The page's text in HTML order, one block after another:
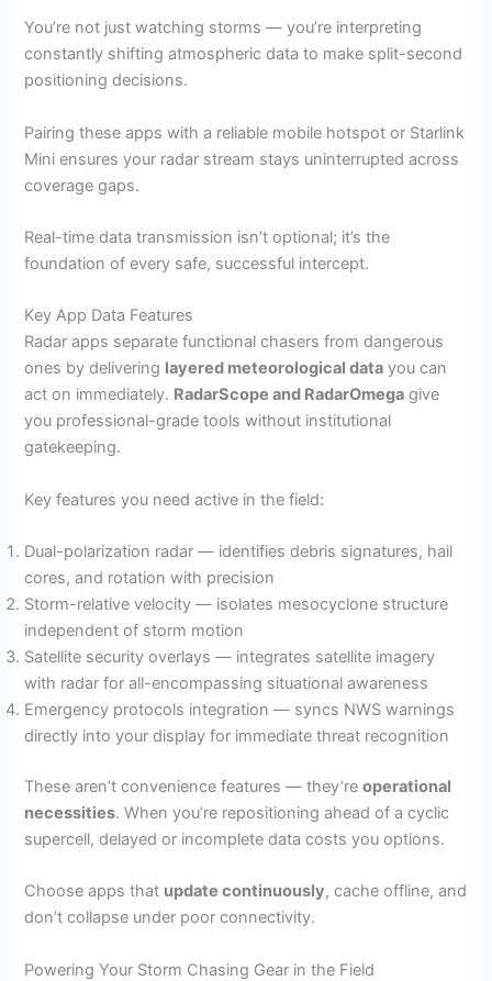
You’re not just watching storms — you’re interpreting
constantly shifting atmospheric data to make split-second
positioning decisions.
Pairing these apps with a reliable mobile hotspot or Starlink
Mini ensures your radar stream stays uninterrupted across
coverage gaps.
Real-time data transmission isn’t optional; it’s the
foundation of every safe, successful intercept.
Key App Data Features
Radar apps separate functional chasers from dangerous
ones by delivering layered meteorological data you can
act on immediately. RadarScope and RadarOmega give
you professional-grade tools without institutional
gatekeeping.
Key features you need active in the field:
Dual-polarization radar — identifies debris signatures, hail
cores, and rotation with precision
Storm-relative velocity — isolates mesocyclone structure
independent of storm motion
Satellite security overlays — integrates satellite imagery
with radar for all-encompassing situational awareness
Emergency protocols integration — syncs NWS warnings
directly into your display for immediate threat recognition
These aren’t convenience features — they’reoperational
necessities. When you’re repositioning ahead of a cyclic
supercell, delayed or incomplete data costs you options.
Choose apps that update continuously, cache offline, and
don’t collapse under poor connectivity.
Powering Your Storm Chasing Gear in the Field